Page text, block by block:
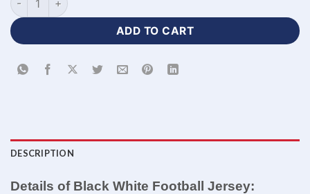
ADD TO CART
DESCRIPTION
Details of Black White Football Jersey: